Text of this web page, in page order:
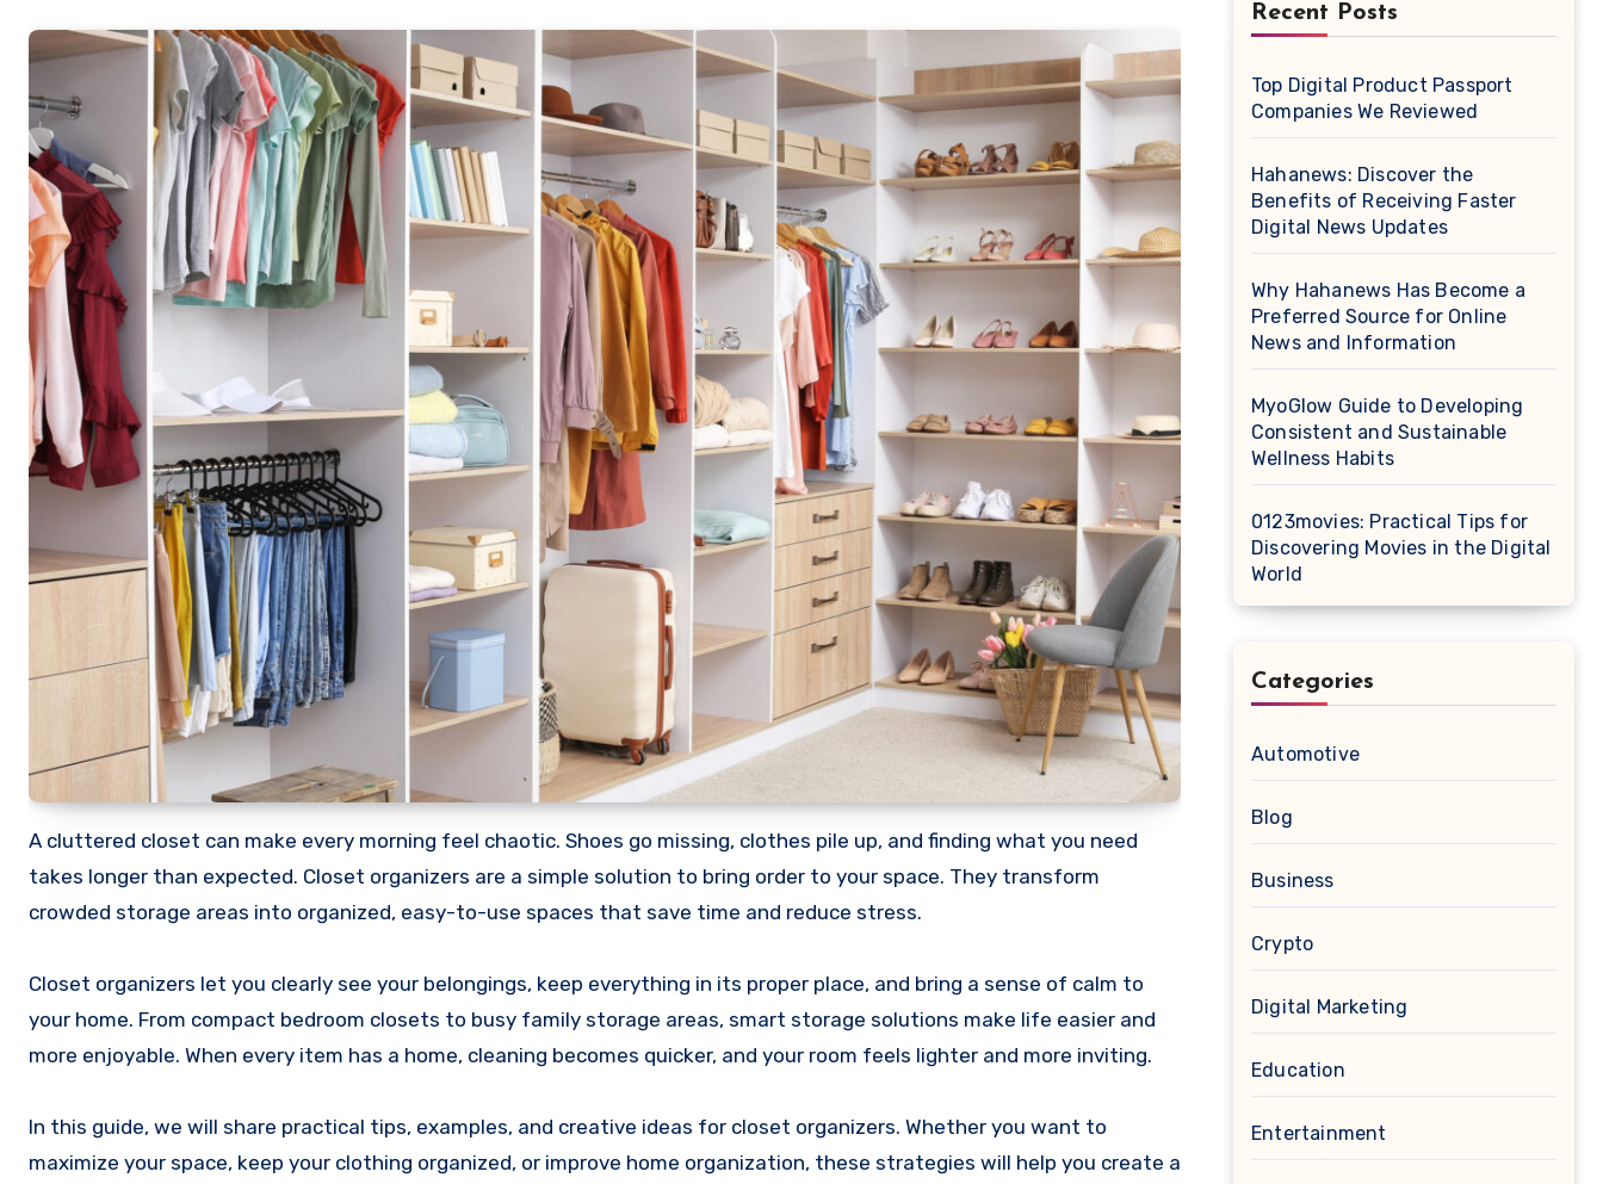
A cluttered closet can make every morning feel chaotic. Shoes go missing, clothes pile up, and finding what you need
takes longer than expected. Closet organizers are a simple solution to bring order to your space. They transform
crowded storage areas into organized, easy-to-use spaces that save time and reduce stress.
Closet organizers let you clearly see your belongings, keep everything in its proper place, and bring a sense of calm to
your home. From compact bedroom closets to busy family storage areas, smart storage solutions make life easier and
more enjoyable. When every item has a home, cleaning becomes quicker, and your room feels lighter and more inviting.
In this guide, we will share practical tips, examples, and creative ideas for closet organizers. Whether you want to
maximize your space, keep your clothing organized, or improve home organization, these strategies will help you create a
Recent Posts
Top Digital Product Passport
Companies We Reviewed
Hahanews: Discover the
Benefits of Receiving Faster
Digital News Updates
Why Hahanews Has Become a
Preferred Source for Online
News and Information
MyoGlow Guide to Developing
Consistent and Sustainable
Wellness Habits
0123movies: Practical Tips for
Discovering Movies in the Digital
World
Categories
Automotive
Blog
Business
Crypto
Digital Marketing
Education
Entertainment